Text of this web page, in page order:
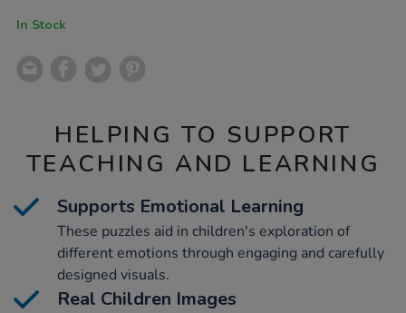
In Stock
HELPING TO SUPPORT
TEACHING AND LEARNING
Supports Emotional Learning
These puzzles aid in children's exploration of
different emotions through engaging and carefully
designed visuals.
Real Children Images